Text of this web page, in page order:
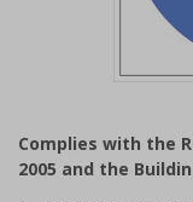
of
1
Complies with the
2005 and the